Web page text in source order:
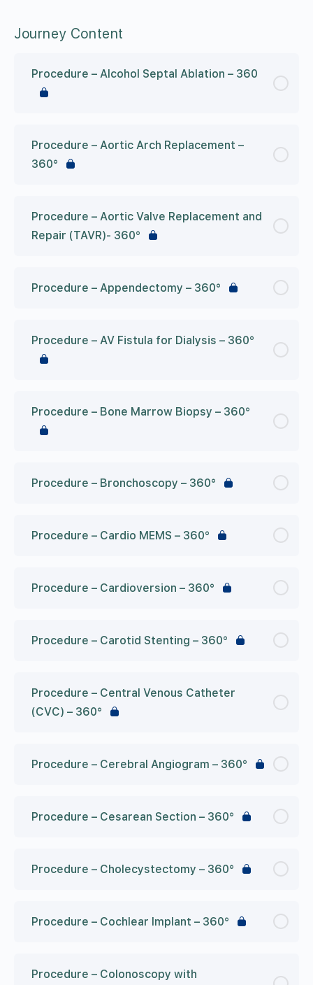
Journey Content
Procedure – Alcohol Septal Ablation – 360
Procedure – Aortic Arch Replacement –
360°
Procedure – Aortic Valve Replacement and
Repair (TAVR)- 360°
Procedure – Appendectomy – 360°
Procedure – AV Fistula for Dialysis – 360°
Procedure – Bone Marrow Biopsy – 360°
Procedure – Bronchoscopy – 360°
Procedure – Cardio MEMS – 360°
Procedure – Cardioversion – 360°
Procedure – Carotid Stenting – 360°
Procedure – Central Venous Catheter
(CVC) – 360°
Procedure – Cerebral Angiogram – 360°
Procedure – Cesarean Section – 360°
Procedure – Cholecystectomy – 360°
Procedure – Cochlear Implant – 360°
Procedure – Colonoscopy with